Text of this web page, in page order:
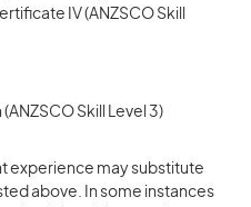
IV (ANZSCO Skill
Skill Level 3)
experience may substitute
above. In some instances